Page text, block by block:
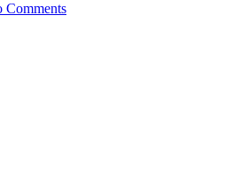
Comments